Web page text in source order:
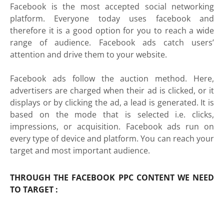
Facebook is the most accepted social networking
platform. Everyone today uses facebook and
therefore it is a good option for you to reach a wide
range of audience. Facebook ads catch users’
attention and drive them to your website.
Facebook ads follow the auction method. Here,
advertisers are charged when their ad is clicked, or it
displays or by clicking the ad, a lead is generated. It is
based on the mode that is selected i.e. clicks,
impressions, or acquisition. Facebook ads run on
every type of device and platform. You can reach your
target and most important audience.
THROUGH THE FACEBOOK PPC CONTENT WE NEED
TO TARGET :